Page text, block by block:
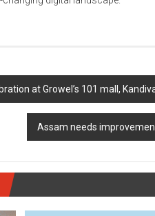
at Growel’s 101 mall,
Assam needs